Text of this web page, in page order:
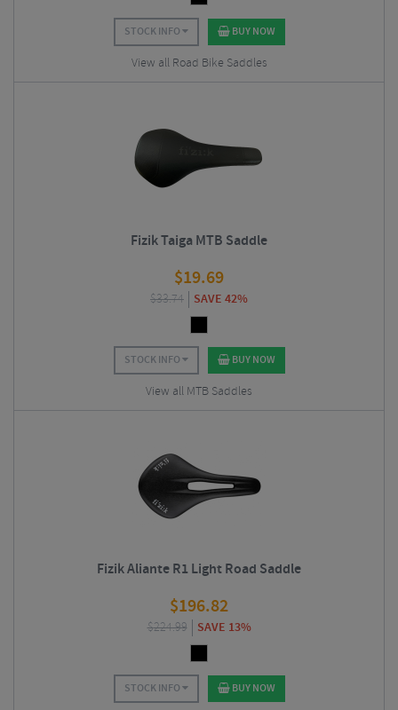
STOCK INFO BUY NOW
View all Road Bike Saddles
Fizik Taiga MTB Saddle
$19.69
$33.74 SAVE 42%
STOCK INFO BUY NOW
View all MTB Saddles
Fizik Aliante R1 Light Road Saddle
$196.82
$224.99 SAVE 13%
STOCK INFO BUY NOW